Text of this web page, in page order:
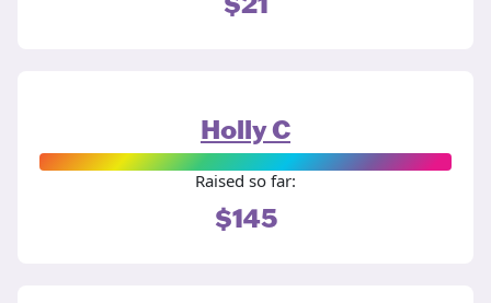
Holly C
Raised so far:
$145